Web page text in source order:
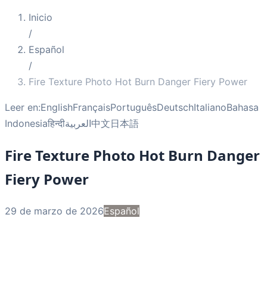
Inicio
/
Español
/
Fire Texture Photo Hot Burn Danger Fiery Power
Leer en:EnglishFrançaisPortuguêsDeutschItalianoBahasa
Indonesiaहिन्दीالعربية中文日本語
Fire Texture Photo Hot Burn Danger
Fiery Power
29 de marzo de 2026Español